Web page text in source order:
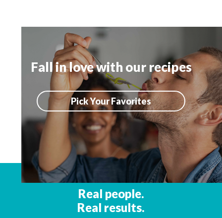
Fall in love with our recipes
Pick Your Favorites
Real people.
Real results.